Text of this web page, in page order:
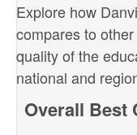
Explore how
compares to
quality of the
national and
Overall Best